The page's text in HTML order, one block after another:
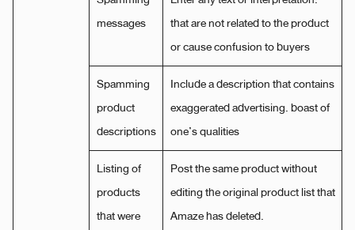
messages
that are not related to the product
or cause confusion to buyers
Spamming
product
descriptions
Include a description that contains
exaggerated advertising. boast of
one’s qualities
Listing of
products
that were
Post the same product without
editing the original product list that
Amaze has deleted.